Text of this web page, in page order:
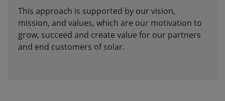
This approach is supported by our vision,
mission, and values, which are our motivation to
grow, succeed and create value for our partners
and end customers of solar.